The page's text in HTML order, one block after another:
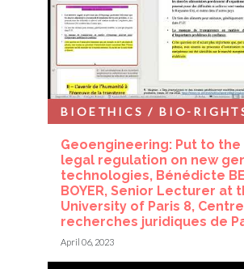
Geoengineering: Put to
legal regulation on new
technologies, Bénédicte
BOYER, Senior Lecturer at
University of Paris 8,
recherches juridiques de
BIOETHICS / BIO-
April 06, 2023